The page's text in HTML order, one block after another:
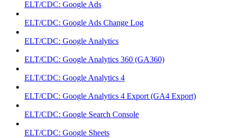
ELT/CDC: Google Ads
ELT/CDC: Google Ads Change Log
ELT/CDC: Google Analytics
ELT/CDC: Google Analytics 360 (GA360)
ELT/CDC: Google Analytics 4
ELT/CDC: Google Analytics 4 Export (GA4 Export)
ELT/CDC: Google Search Console
ELT/CDC: Google Sheets